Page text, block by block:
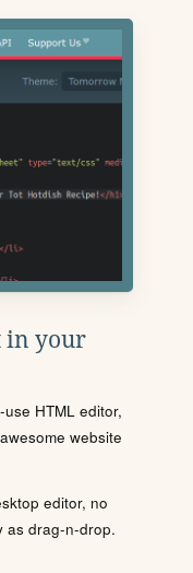
in your
HTML editor,
website
editor, no
as drag-n-drop.